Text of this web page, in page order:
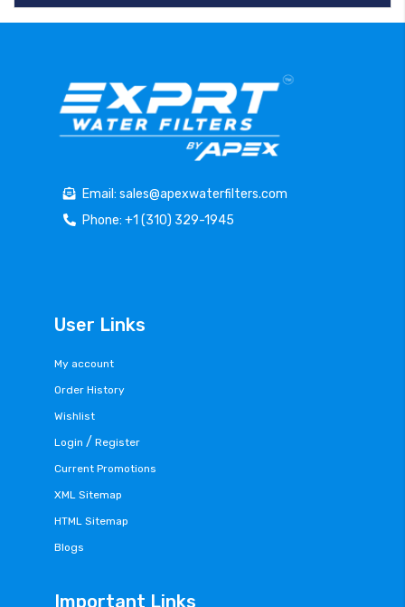
Email: sales@apexwaterfilters.com
Phone: +1 (310) 329-1945
User Links
My account
Order History
Wishlist
Login / Register
Current Promotions
XML Sitemap
HTML Sitemap
Blogs
Important Links